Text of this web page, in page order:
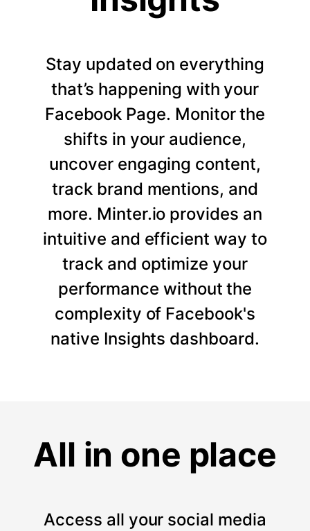
Stay updated on everything
that’s happening with your
Facebook Page. Monitor the
shifts in your audience,
uncover engaging content,
track brand mentions, and
more. Minter.io provides an
intuitive and efficient way to
track and optimize your
performance without the
complexity of Facebook's
native Insights dashboard.
All in one place
Access all your social media